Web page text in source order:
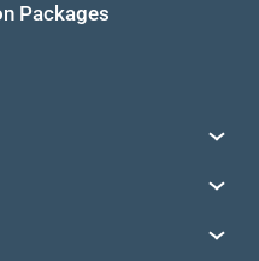
Packages